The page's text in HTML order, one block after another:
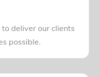
deliver our clients
possible.